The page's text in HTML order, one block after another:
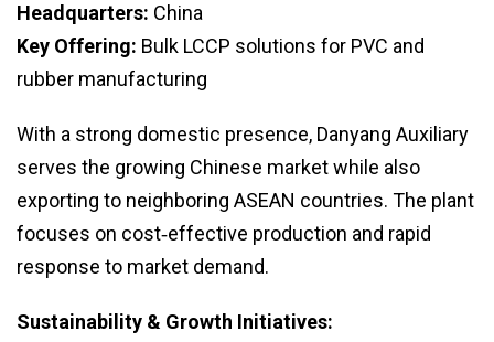
Headquarters: China
Key Offering: Bulk LCCP solutions for PVC and
rubber manufacturing
With a strong domestic presence, Danyang Auxiliary
serves the growing Chinese market while also
exporting to neighboring ASEAN countries. The plant
focuses on cost‑effective production and rapid
response to market demand.
Sustainability & Growth Initiatives: